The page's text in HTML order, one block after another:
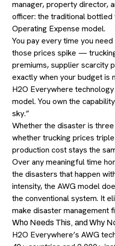
manager, property director,
officer: the traditional bottled
Operating Expense model.
You pay every time you
those prices spike —
premiums, supplier scarcity
exactly when your budget is
H2O Everywhere
model. You own the
sky.”
Whether the disaster is
whether trucking prices
production cost stays the
Over any meaningful time
the disasters that happen
intensity, the AWG model
the conventional system. It
make disaster management
Who Needs This, and Why
H2O Everywhere’s AWG